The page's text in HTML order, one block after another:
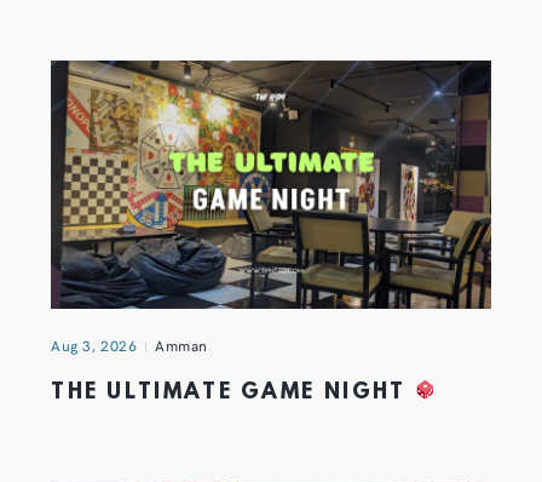
Aug 3, 2026 Amman
THE ULTIMATE GAME NIGHT